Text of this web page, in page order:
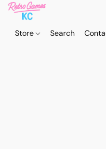
Store Search